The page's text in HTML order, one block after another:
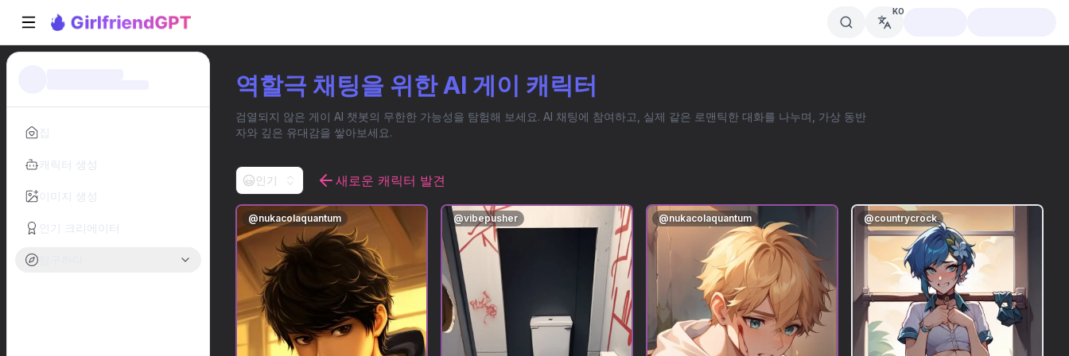
KO
집
캐릭터 생성
이미지 생성
인기 크리에이터
역할극 채팅을 위한 AI 게이 캐릭터
검열되지 않은 게이 AI 챗봇의 무한한 가능성을 탐험해 보세요. AI 채팅에 참여하고, 실제 같은 로맨틱한 대화를 나누며, 가상 동반
자와 깊은 유대감을 쌓아보세요.
인기 새로운 캐릭터 발견
@nukacolaquantum @vibepusher @nukacolaquantum @countrycrock